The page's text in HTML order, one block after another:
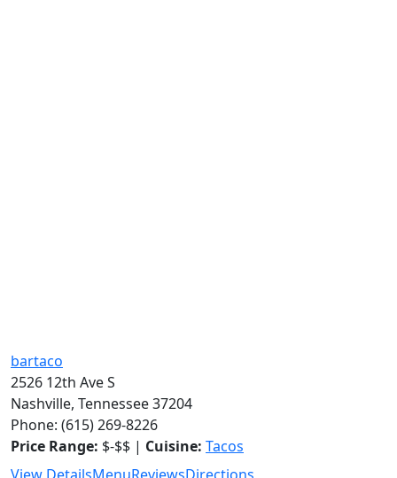
bartaco
2526 12th Ave S
Nashville, Tennessee 37204
Phone: (615) 269-8226
Price Range: $-$$ | Cuisine: Tacos